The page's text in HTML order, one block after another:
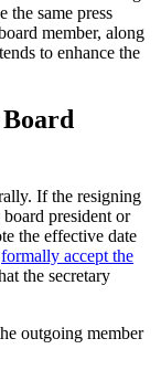
the same press
member, along
to enhance the
Board
If the resigning
president or
the effective date
formally accept the
the secretary
outgoing member